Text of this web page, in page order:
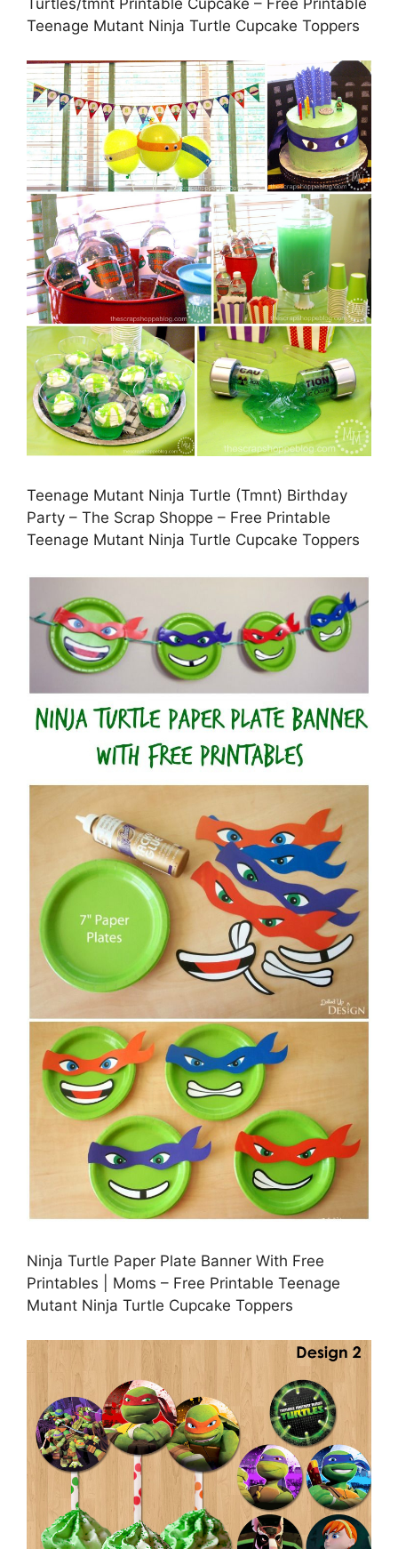
Turtles/tmnt Printable Cupcake – Free Printable
Teenage Mutant Ninja Turtle Cupcake Toppers
Teenage Mutant Ninja Turtle (Tmnt) Birthday
Party – The Scrap Shoppe – Free Printable
Teenage Mutant Ninja Turtle Cupcake Toppers
Ninja Turtle Paper Plate Banner With Free
Printables | Moms – Free Printable Teenage
Mutant Ninja Turtle Cupcake Toppers